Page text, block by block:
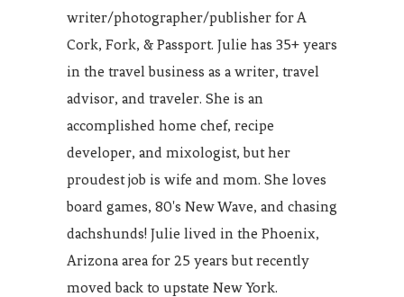
writer/photographer/publisher for A
Cork, Fork, & Passport. Julie has 35+ years
in the travel business as a writer, travel
advisor, and traveler. She is an
accomplished home chef, recipe
developer, and mixologist, but her
proudest job is wife and mom. She loves
board games, 80's New Wave, and chasing
dachshunds! Julie lived in the Phoenix,
Arizona area for 25 years but recently
moved back to upstate New York.